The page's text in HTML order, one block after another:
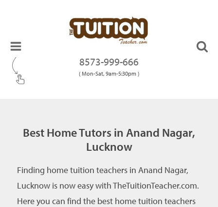
8573-999-666
( Mon-Sat, 9am-5:30pm )
Best Home Tutors in Anand Nagar,
Lucknow
Finding home tuition teachers in Anand Nagar,
Lucknow is now easy with TheTuitionTeacher.com.
Here you can find the best home tuition teachers